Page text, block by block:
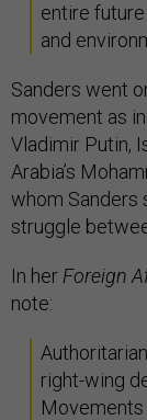
entire
and
Sanders went
movement as
Vladimir Putin,
Arabia’s
whom Sanders
struggle
In her Foreign
note:
right-wing